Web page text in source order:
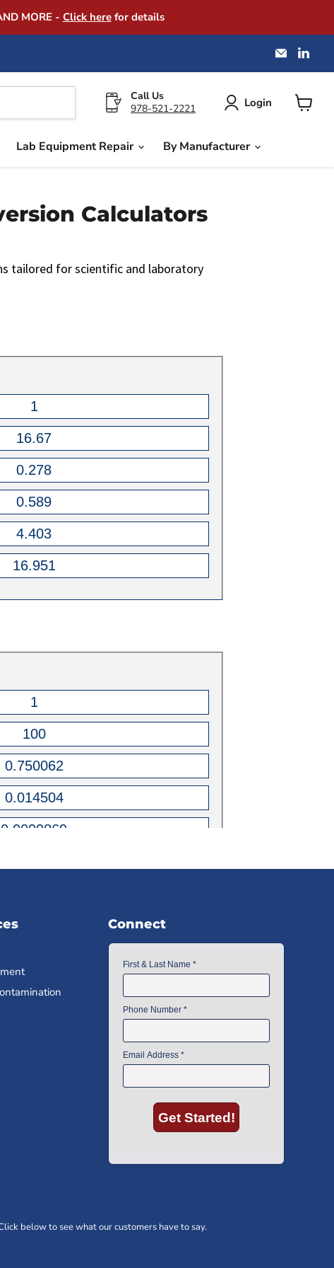
MORE - Click herefor details
Email
on
Call Us
978-521-2221
Login
Lab Equipment Repair By Manufacturer
Calculators
Connect
below to see what our customers have to say.